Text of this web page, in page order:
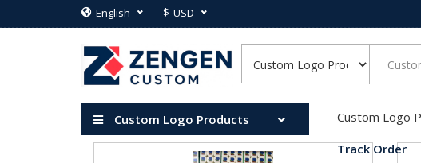
English $ USD
Custom Logo Products Custom Logo
Track Order